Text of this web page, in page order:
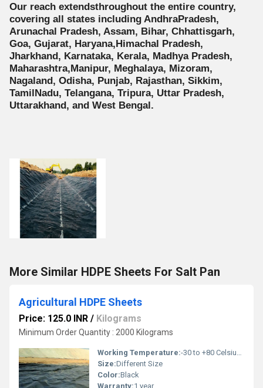
Our reach extendsthroughout the entire country,
covering all states including AndhraPradesh,
Arunachal Pradesh, Assam, Bihar, Chhattisgarh,
Goa, Gujarat, Haryana,Himachal Pradesh,
Jharkhand, Karnataka, Kerala, Madhya Pradesh,
Maharashtra,Manipur, Meghalaya, Mizoram,
Nagaland, Odisha, Punjab, Rajasthan, Sikkim,
TamilNadu, Telangana, Tripura, Uttar Pradesh,
Uttarakhand, and West Bengal.
More Similar HDPE Sheets For Salt Pan
Agricultural HDPE Sheets
Price: 125.0 INR / Kilograms
Minimum Order Quantity : 2000 Kilograms
Working Temperature:-30 to +80 Celsius (oC)
Size:Different Size
Color:Black
Warranty:1 year